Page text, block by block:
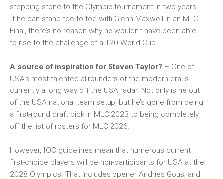
stepping stone to the Olympic tournament in two years.
If he can stand toe to toe with Glenn Maxwell in an MLC
Final, there’s no reason why he wouldn’t have been able
to rise to the challenge of a T20 World Cup.
A source of inspiration for Steven Taylor? – One of
USA’s most talented allrounders of the modern era is
currently a long way off the USA radar. Not only is he out
of the USA national team setup, but he’s gone from being
a first-round draft pick in MLC 2023 to being completely
off the list of rosters for MLC 2026.
However, IOC guidelines mean that numerous current
first-choice players will be non-participants for USA at the
2028 Olympics. That includes opener Andries Gous, and